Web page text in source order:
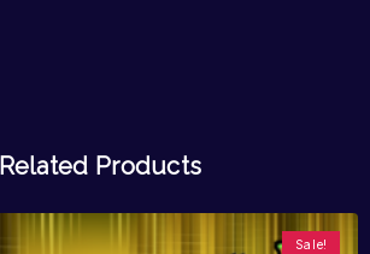
Related Products
Sale!